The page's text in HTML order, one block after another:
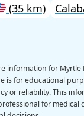
(35 km)
information for Myrtle
is for educational
or reliability. This
for medical